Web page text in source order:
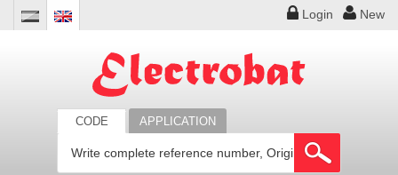
Login New
CODE APPLICATION